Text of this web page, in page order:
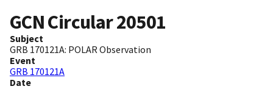
GCN Circular20501
Subject
GRB 170121A: POLAR Observation
Event
GRB 170121A
Date